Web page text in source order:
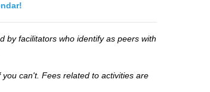
by facilitators who identify as peers with
can't. Fees related to activities are